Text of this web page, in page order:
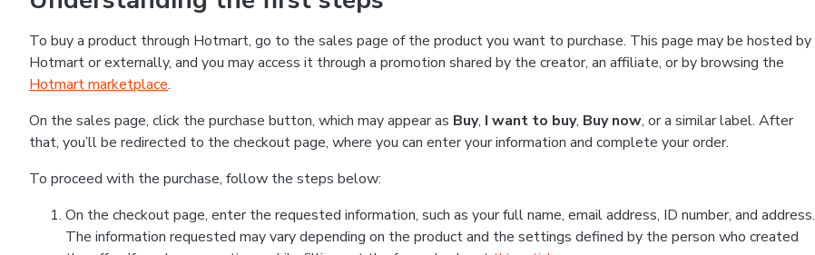
To buy a product through Hotmart, go to the sales page of the product you want to purchase. This page may be hosted by
Hotmart or externally, and you may access it through a promotion shared by the creator, an affiliate, or by browsing the
Hotmart marketplace.
On the sales page, click the purchase button, which may appear as Buy, I want to buy, Buy now, or a similar label. After
that, you’ll be redirected to the checkout page, where you can enter your information and complete your order.
To proceed with the purchase, follow the steps below:
On the checkout page, enter the requested information, such as your full name, email address, ID number, and address.
The information requested may vary depending on the product and the settings defined by the person who created